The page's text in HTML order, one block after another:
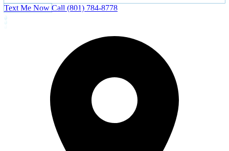
Text Me Now Call (801) 784-8778